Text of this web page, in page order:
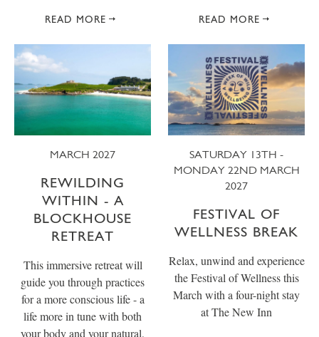
READ MORE READ MORE
MARCH 2027
REWILDING
WITHIN - A
BLOCKHOUSE
RETREAT
This immersive retreat will
guide you through practices
for a more conscious life - a
life more in tune with both
your body and your natural,
SATURDAY 13TH -
MONDAY 22ND MARCH
2027
FESTIVAL OF
WELLNESS BREAK
Relax, unwind and experience
the Festival of Wellness this
March with a four-night stay
at The New Inn